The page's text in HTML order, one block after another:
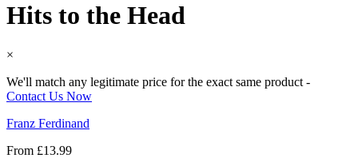
Hits to the Head
×
We'll match any legitimate price for the exact same product -
Contact Us Now
Franz Ferdinand
From £13.99